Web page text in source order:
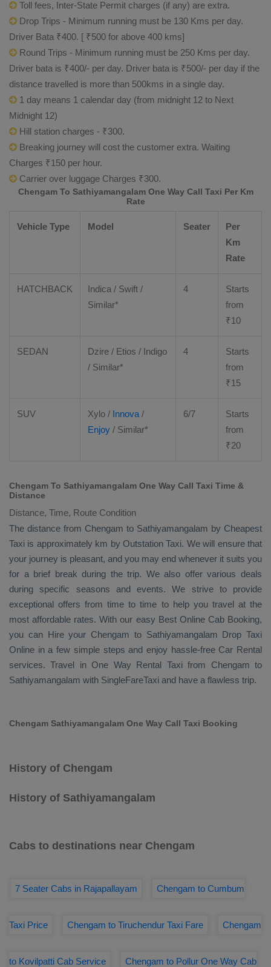
Toll fees, Inter-State Permit charges (if any) are extra.
Drop Trips - Minimum running must be 130 Kms per day.
Driver Bata ₹400. [ ₹500 for above 400 kms]
Round Trips - Minimum running must be 250 Kms per day.
Driver bata is ₹400/- per day. Driver bata is ₹500/- per day if the
distance travelled is more than 500kms in a single day.
1 day means 1 calendar day (from midnight 12 to Next
Midnight 12)
Hill station charges - ₹300.
Breaking journey will cost the customer extra. Waiting
Charges ₹150 per hour.
Carrier over luggage Charges ₹300.
Chengam To Sathiyamangalam One Way Call Taxi Per Km
Rate
Vehicle Type Model Seater
Per
Km
Rate
HATCHBACK
Indica / Swift /
Similar*
4
Starts
from
₹10
SEDAN Dzire / Etios / Indigo
/ Similar*
4
Starts
from
₹15
SUV Xylo / Innova /
Enjoy / Similar*
6/7
Starts
from
₹20
Chengam To Sathiyamangalam One Way Call Taxi Time &
Distance
Distance, Time, Route Condition
The distance from Chengam to Sathiyamangalam by Cheapest
Taxi is approximately km by Outstation Taxi. We will ensure that
your journey is pleasant, and you may end whenever it suits you
for a brief break during the trip. We also offer various deals
during specific seasons and events. We strive to provide
exceptional offers from time to time to help you travel at the
most affordable rates. With our easy Best Online Cab Booking,
you can Hireyour Chengam to Sathiyamangalam Drop Taxi
Online in a few simple steps and enjoy hassle-free Car Rental
services. Travel in One Way Rental Taxifrom Chengam to
Sathiyamangalam with SingleFareTaxi and have a flawless trip.
Chengam Sathiyamangalam One Way Call Taxi Booking
History of Chengam
History of Sathiyamangalam
Cabs to destinations near Chengam
7 Seater Cabs in Rajapallayam Chengam to Cumbum
Taxi Price Chengam to Tiruchendur Taxi Fare Chengam
to Kovilpatti Cab Service Chengam to Pollur One Way Cab